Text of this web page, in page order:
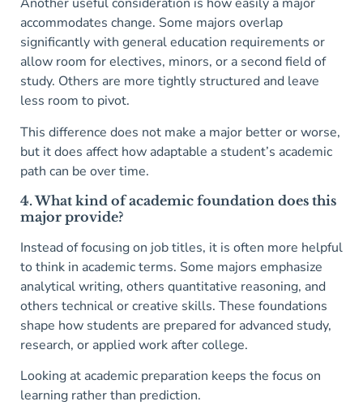
accommodates change. Some majors overlap
significantly with general education requirements or
allow room for electives, minors, or a second field of
study. Others are more tightly structured and leave
less room to pivot.
This difference does not make a major better or worse,
but it does affect how adaptable a student’s academic
path can be over time.
4. What kind of academic foundation does this
major provide?
Instead of focusing on job titles, it is often more helpful
to think in academic terms. Some majors emphasize
analytical writing, others quantitative reasoning, and
others technical or creative skills. These foundations
shape how students are prepared for advanced study,
research, or applied work after college.
Looking at academic preparation keeps the focus on
learning rather than prediction.